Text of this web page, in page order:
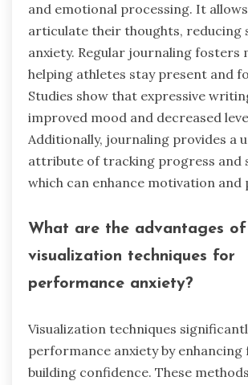
and emotional processing. It
articulate their thoughts, reducing
anxiety. Regular journaling fosters
helping athletes stay present and
Studies show that expressive
improved mood and decreased
Additionally, journaling provides a
attribute of tracking progress and
which can enhance motivation and
What are the advantages of
visualization techniques for
performance anxiety?
Visualization techniques
performance anxiety by enhancing
building confidence. These